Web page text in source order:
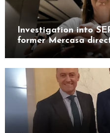
Investigation into
former Mercasa
Castillo Pasalodos